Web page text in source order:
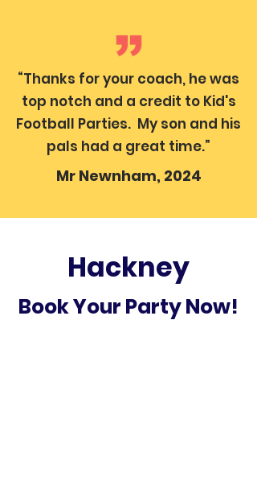
“Thanks for your coach, he was
top notch and a credit to Kid's
Football Parties. My son and his
pals had a great time.”
Mr Newnham, 2024
Hackney
Book Your Party Now!